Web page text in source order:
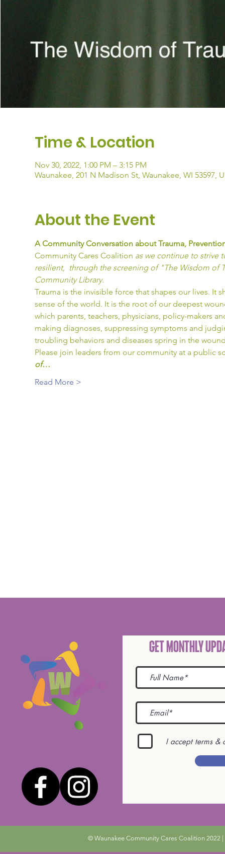
Time & Location
Nov 30, 2022, 1:00 PM – 3:15 PM
Waunakee, 201 N Madison St, Waunakee, WI 53597,
About the Event
A Community Conversation about Trauma,
Community Cares Coalition as we continue to strive
resilient,  through the screening of "The Wisdom of
Community Library.
Trauma is the invisible force that shapes our lives. It
sense of the world. It is the root of our deepest
which parents, teachers, physicians, policy-makers
making diagnoses, suppressing symptoms and
troubling behaviors and diseases spring in the
Please join leaders from our community at a public
of…
Read More >
Get Monthly
I accept terms &
© Waunakee Community Cares Coalition 2022